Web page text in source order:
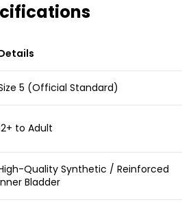
5 (Official Standard)
to Adult
Quality Synthetic / Reinforced
Bladder